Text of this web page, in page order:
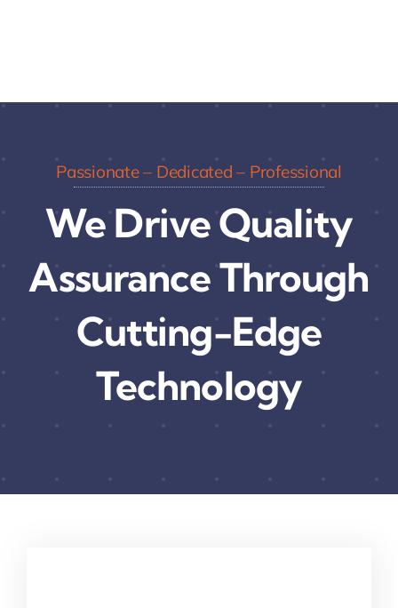
Passionate – Dedicated – Professional
We Drive Quality
Assurance Through
Cutting-Edge
Technology